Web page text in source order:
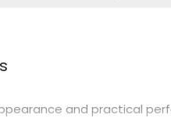
and practical